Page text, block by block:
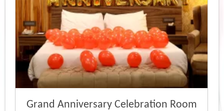
Grand Anniversary Celebration Room